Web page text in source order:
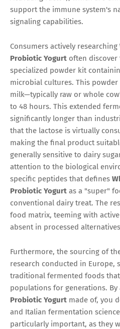
support the immune system's
signaling capabilities.
Consumers actively researching
Probiotic Yogurt often discover
specialized powder kit
microbial cultures. This
milk—typically raw or whole
to 48 hours. This extended
significantly longer than
that the lactose is virtually
making the final product
generally sensitive to dairy
attention to the biological
specific peptides that defines
Probiotic Yogurt as a "super"
conventional dairy treat. The
food matrix, teeming with
absent in processed
Furthermore, the sourcing of
research conducted in Europe,
traditional fermented foods
populations for generations. By
Probiotic Yogurt made of, you
and Italian fermentation
particularly important, as they